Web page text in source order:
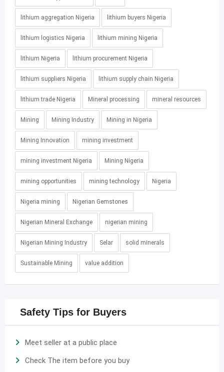
lithium aggregation Nigeria lithium buyers Nigeria
lithium logistics Nigeria lithium mining Nigeria
lithium Nigeria lithium procurement Nigeria
lithium suppliers Nigeria lithium supply chain Nigeria
lithium trade Nigeria Mineral processing mineral resources
Mining Mining Industry Mining in Nigeria
Mining Innovation mining investment
mining investment Nigeria Mining Nigeria
mining opportunities mining technology Nigeria
Nigeria mining Nigerian Gemstones
Nigerian Mineral Exchange nigerian mining
Nigerian Mining Industry Selar solid minerals
Sustainable Mining value addition
Safety Tips for Buyers
Meet seller at a public place
Check The item before you buy